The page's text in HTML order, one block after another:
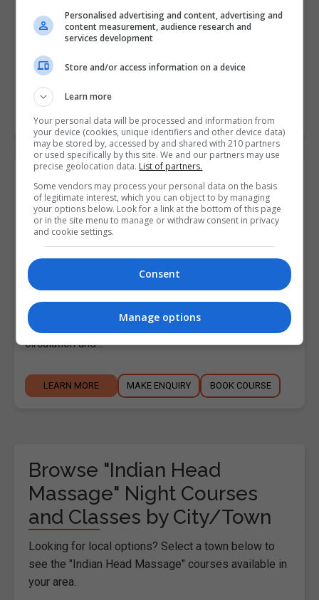
Indian Head Massage - Intermediate Level Course
Description: This course is for holistic therapists who
would like to upskill and add a new treatment to…
LEARN MORE MAKE ENQUIRY BOOK COURSE
Postgraduate Indian Head Massage
May 2024
Holistic College Dublin
Dublin
2.5 Days
Course description Indian Head Massage is a relaxing
treatment applied to the head, neck, shoulders and
arms. It reduces muscle tension, stimulates
circulation and…
LEARN MORE MAKE ENQUIRY BOOK COURSE
Browse "Indian Head
Massage" Night Courses
and Classes by City/Town
Looking for local options? Select a town below to
see the "Indian Head Massage" courses available in
your area.
Personalised advertising and content, advertising and
content measurement, audience research and
services development
Store and/or access information on a device
Learn more
Your personal data will be processed and information from
your device (cookies, unique identifiers and other device data)
may be stored by, accessed by and shared with 210 partners
or used specifically by this site. We and our partners may use
precise geolocation data. List of partners.
Some vendors may process your personal data on the basis
of legitimate interest, which you can object to by managing
your options below. Look for a link at the bottom of this page
or in the site menu to manage or withdraw consent in privacy
and cookie settings.
Consent
Manage options